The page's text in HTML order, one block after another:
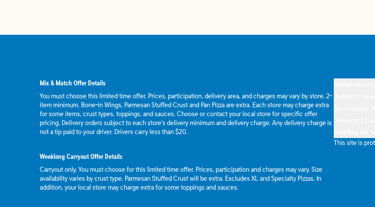
Mix & Match Offer Details
You must choose this limited time offer. Prices, participation, delivery area, and charges may vary by store. 2-
item minimum. Bone-in Wings, Parmesan Stuffed Crust and Pan Pizza are extra. Each store may charge extra
for some items, crust types, toppings, and sauces. Choose or contact your local store for specific offer
pricing. Delivery orders subject to each store's delivery minimum and delivery charge. Any delivery charge is
not a tip paid to your driver. Drivers carry less than $20.
Weeklong Carryout Offer Details
Carryout only. You must choose for this limited time offer. Prices, participation and charges may vary. Size
availability varies by crust type. Parmesan Stuffed Crust will be extra. Excludes XL and Specialty Pizzas. In
addition, your local store may charge extra for some toppings and sauces.
This site is